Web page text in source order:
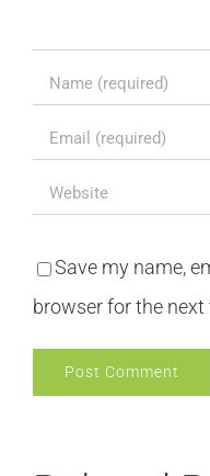
Save my name,
browser for the